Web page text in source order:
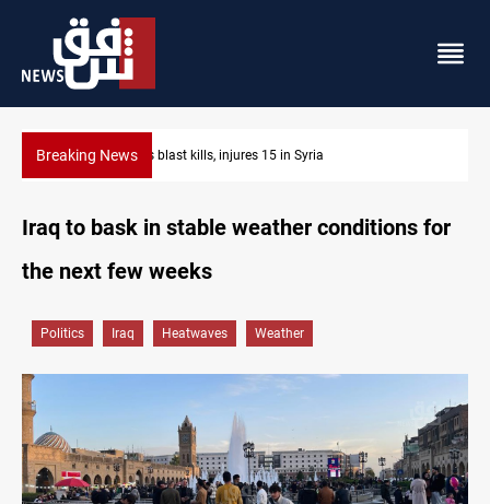
Breaking News Fish die-offs recur across Iraq's Mesopotamian
Iraq to bask in stable weather conditions for
the next few weeks
Politics Iraq Heatwaves Weather